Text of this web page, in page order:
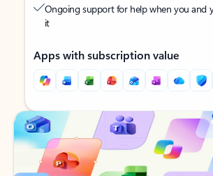
Ongoing support for help when you and
it
Apps with subscription value
Back to tabs
Back to tabs